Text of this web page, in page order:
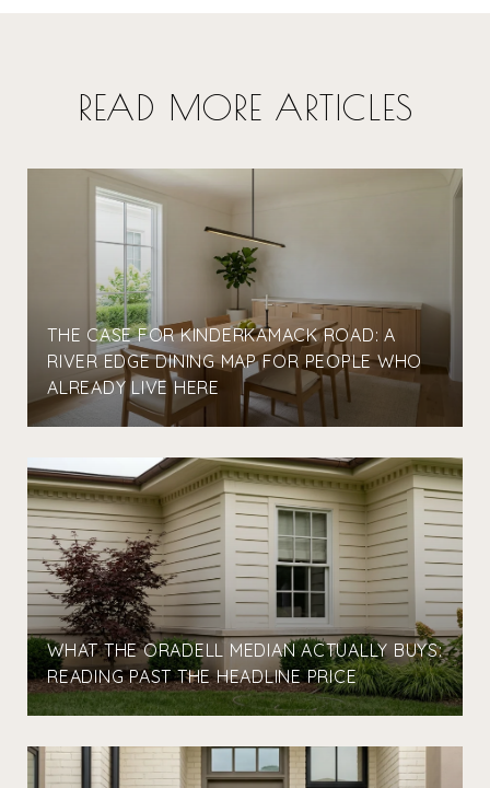
READ MORE ARTICLES
THE CASE FOR KINDERKAMACK ROAD: A
RIVER EDGE DINING MAP FOR PEOPLE WHO
ALREADY LIVE HERE
WHAT THE ORADELL MEDIAN ACTUALLY BUYS:
READING PAST THE HEADLINE PRICE